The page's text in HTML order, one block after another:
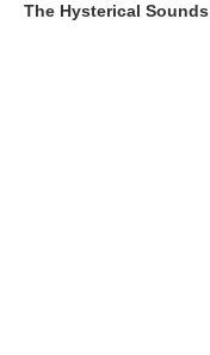
The Hysterical